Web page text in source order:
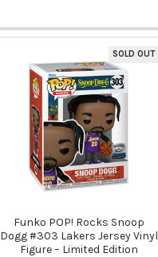
SOLD OUT
Funko POP! Rocks Snoop
Dogg #303 Lakers Jersey Vinyl
Figure – Limited Edition